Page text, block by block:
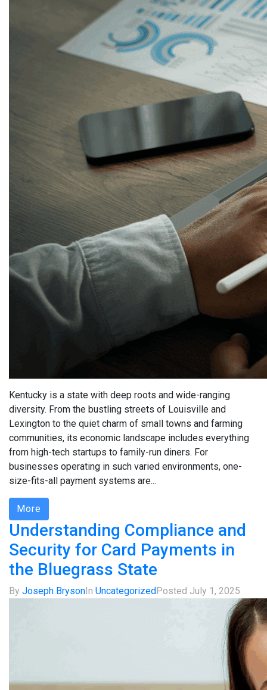
Kentucky is a state with deep roots and wide-ranging
diversity. From the bustling streets of Louisville and
Lexington to the quiet charm of small towns and farming
communities, its economic landscape includes everything
from high-tech startups to family-run diners. For
businesses operating in such varied environments, one-
size-fits-all payment systems are...
More
Understanding Compliance and
Security for Card Payments in
the Bluegrass State
By Joseph BrysonIn UncategorizedPosted July 1, 2025